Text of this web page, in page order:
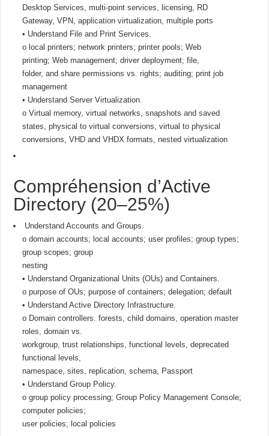
Desktop Services, multi-point services, licensing, RD
Gateway, VPN, application virtualization, multiple ports
• Understand File and Print Services.
o local printers; network printers; printer pools; Web
printing; Web management; driver deployment; file,
folder, and share permissions vs. rights; auditing; print job
management
• Understand Server Virtualization.
o Virtual memory, virtual networks, snapshots and saved
states, physical to virtual conversions, virtual to physical
conversions, VHD and VHDX formats, nested virtualization
Compréhension d’Active
Directory (20–25%)
Understand Accounts and Groups.
o domain accounts; local accounts; user profiles; group types;
group scopes; group
nesting
• Understand Organizational Units (OUs) and Containers.
o purpose of OUs; purpose of containers; delegation; default
• Understand Active Directory Infrastructure.
o Domain controllers. forests, child domains, operation master
roles, domain vs.
workgroup, trust relationships, functional levels, deprecated
functional levels,
namespace, sites, replication, schema, Passport
• Understand Group Policy.
o group policy processing; Group Policy Management Console;
computer policies;
user policies; local policies